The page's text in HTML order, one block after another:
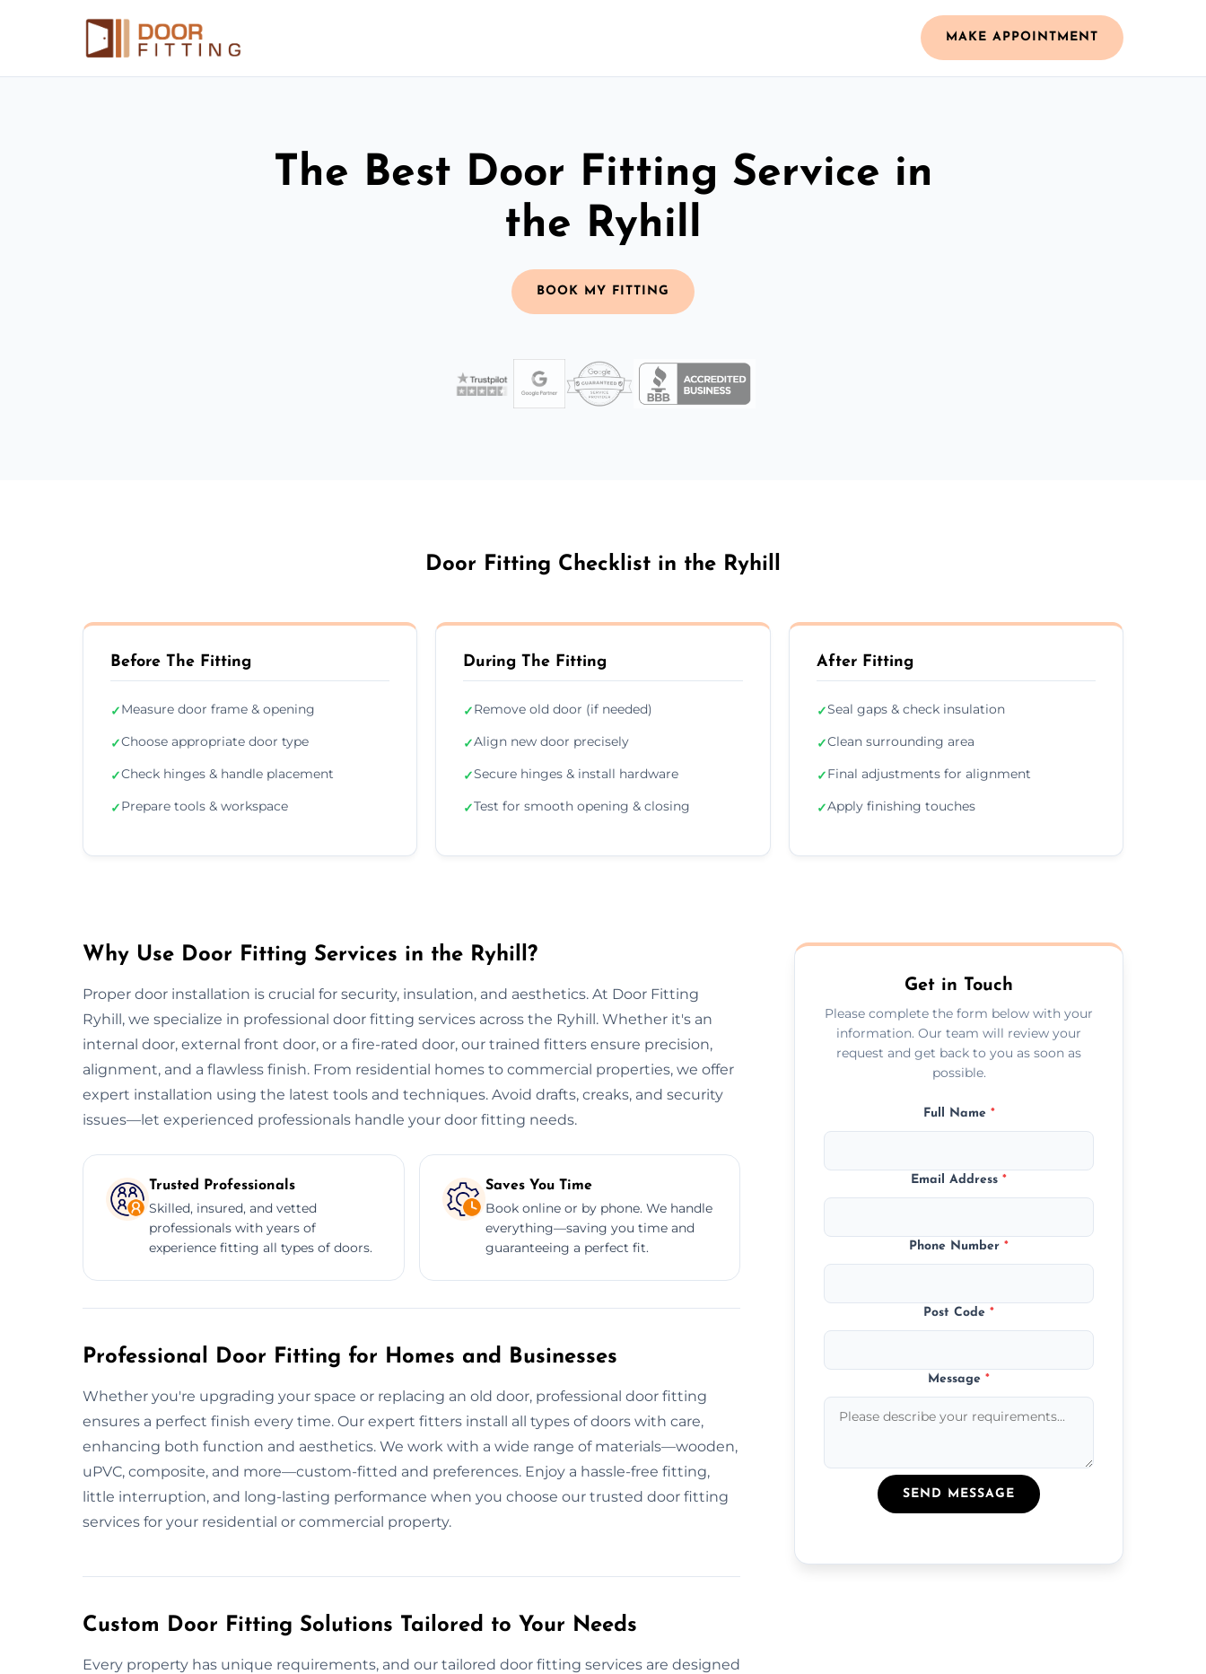
MAKE APPOINTMENT
The Best Door Fitting Service in
the Ryhill
BOOK MY FITTING
Door Fitting Checklist in the Ryhill
Before The Fitting
✓Measure door frame & opening
✓Choose appropriate door type
✓Check hinges & handle placement
✓Prepare tools & workspace
During The Fitting
✓Remove old door (if needed)
✓Align new door precisely
✓Secure hinges & install hardware
✓Test for smooth opening & closing
After Fitting
✓Seal gaps & check insulation
✓Clean surrounding area
✓Final adjustments for alignment
✓Apply finishing touches
Why Use Door Fitting Services in the Ryhill?
Proper door installation is crucial for security, insulation, and aesthetics. At Door Fitting
Ryhill, we specialize in professional door fitting services across the Ryhill. Whether it's an
internal door, external front door, or a fire-rated door, our trained fitters ensure precision,
alignment, and a flawless finish. From residential homes to commercial properties, we offer
expert installation using the latest tools and techniques. Avoid drafts, creaks, and security
issues—let experienced professionals handle your door fitting needs.
Trusted Professionals
Skilled, insured, and vetted
professionals with years of
experience fitting all types of doors.
Saves You Time
Book online or by phone. We handle
everything—saving you time and
guaranteeing a perfect fit.
Professional Door Fitting for Homes and Businesses
Whether you're upgrading your space or replacing an old door, professional door fitting
ensures a perfect finish every time. Our expert fitters install all types of doors with care,
enhancing both function and aesthetics. We work with a wide range of materials—wooden,
uPVC, composite, and more—custom-fitted and preferences. Enjoy a hassle-free fitting,
little interruption, and long-lasting performance when you choose our trusted door fitting
services for your residential or commercial property.
Custom Door Fitting Solutions Tailored to Your Needs
Every property has unique requirements, and our tailored door fitting services are designed
Get in Touch
Please complete the form below with your
information. Our team will review your
request and get back to you as soon as
possible.
Full Name *
Email Address*
Phone Number*
Post Code*
Message*
SEND MESSAGE